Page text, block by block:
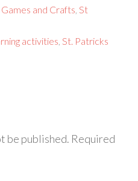
Games and Crafts ,St
activities ,St. Patricks
be published. Required